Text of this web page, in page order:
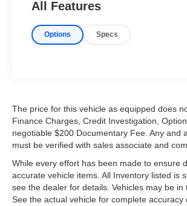
All Features
Options Specs
The price for this vehicle as equipped does
Finance Charges, Credit Investigation,
negotiable $200 Documentary Fee. Any
must be verified with sales associate and
While every effort has been made to ensure
accurate vehicle items. All Inventory listed is
see the dealer for details. Vehicles may be
See the actual vehicle for complete